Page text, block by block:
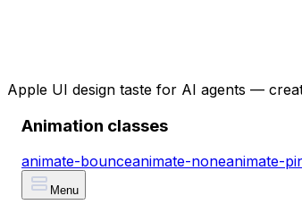
Apple UI design taste for AI agents —
Animation classes
animate-bounceanimate-noneanimate-
Menu